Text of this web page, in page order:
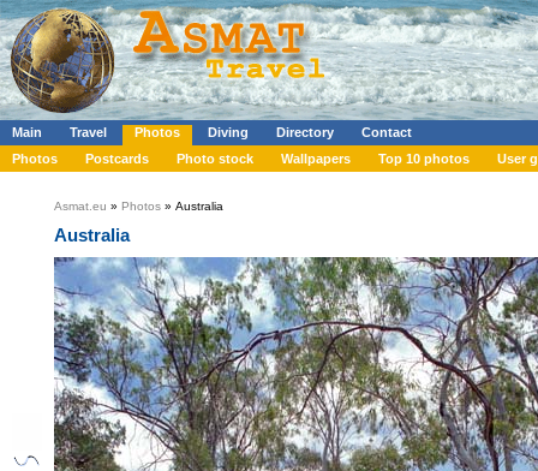
Main Travel Photos Diving Directory
Contact
Photos
Postcards Photo stock Wallpapers Top 10 photos User
Asmat.eu » Photos » Australia
Australia